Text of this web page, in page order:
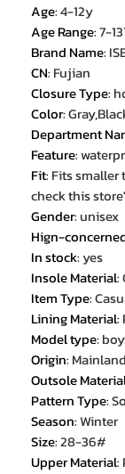
Age:4-12y
Age Range:7-
Brand Name:
CN: Fujian
Closure Type:
Color:
Department
Feature:
Fit: Fits smaller
check this
Gender:unisex
Hign-
In stock: yes
Insole Material:
Item Type:
Lining Material:
Model type:
Origin:
Outsole
Pattern Type:
Season:Winter
Size:28-36#
Upper Material: